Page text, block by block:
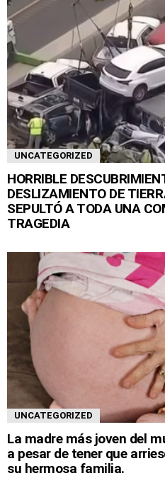
UNCATEGORIZED
HORRIBLE
DESLIZAMIENTO DE
SEPULTÓ A TODA UNA
TRAGEDIA
UNCATEGORIZED
La madre más joven del
a pesar de tener que
su hermosa familia.